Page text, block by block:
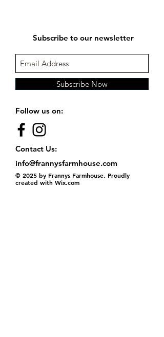
Subscribe to our newsletter
Subscribe Now
Follow us on:
Contact Us:
info@frannysfarmhouse.com
© 2025 by Frannys Farmhouse. Proudly
created with Wix.com